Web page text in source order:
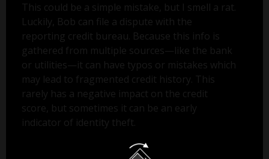
This could be a simple mistake, but I smell a rat.
Luckily, Bob can file a dispute with the
reporting credit bureau. Because this info is
gathered from multiple sources—like the bank
or utilities—it can have typos or mistakes which
may lead to fragmented credit history. This
rarely has a negative impact on the credit
score, but sometimes it can be an early
indicator of identity theft.